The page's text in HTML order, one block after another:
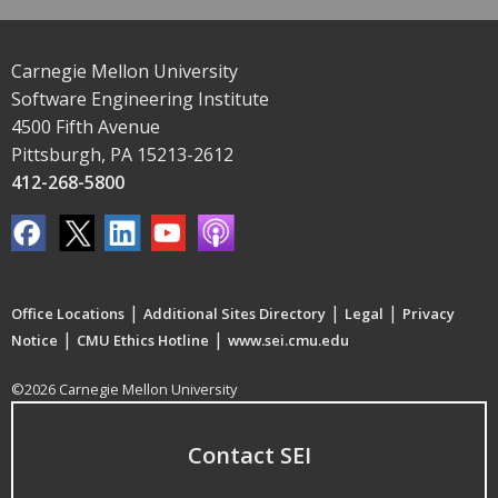
Carnegie Mellon University
Software Engineering Institute
4500 Fifth Avenue
Pittsburgh, PA 15213-2612
412-268-5800
Office Locations | Additional Sites Directory | Legal | Privacy
Notice | CMU Ethics Hotline | www.sei.cmu.edu
©2026 Carnegie Mellon University
Contact SEI